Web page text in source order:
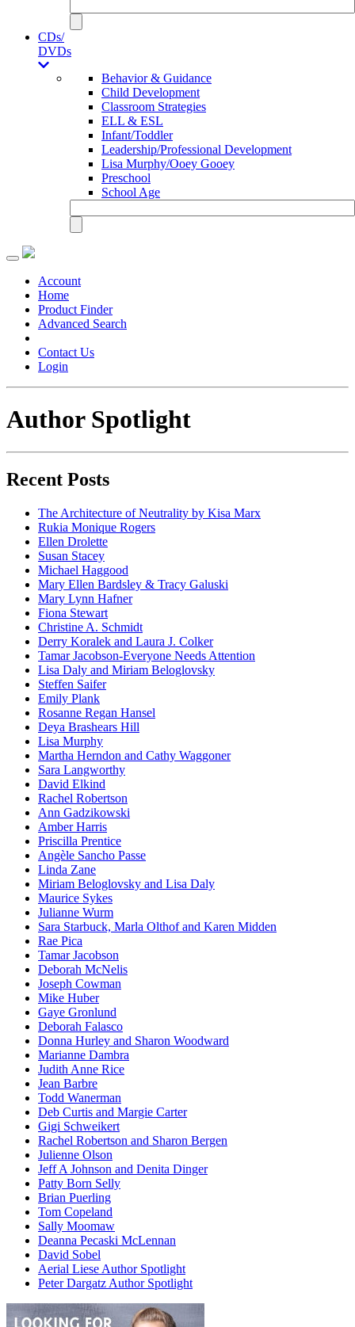
CDs/
DVDs
Behavior & Guidance
Child Development
Classroom Strategies
ELL & ESL
Infant/Toddler
Leadership/Professional Development
Lisa Murphy/Ooey Gooey
Preschool
School Age
Toggle
navigationAccount
Home
Product Finder
Advanced Search
Contact Us
Login
Author Spotlight
Recent Posts
The Architecture of Neutrality by Kisa Marx
Rukia Monique Rogers
Ellen Drolette
Susan Stacey
Michael Haggood
Mary Ellen Bardsley & Tracy Galuski
Mary Lynn Hafner
Fiona Stewart
Christine A. Schmidt
Derry Koralek and Laura J. Colker
Tamar Jacobson-Everyone Needs Attention
Lisa Daly and Miriam Beloglovsky
Steffen Saifer
Emily Plank
Rosanne Regan Hansel
Deya Brashears Hill
Lisa Murphy
Martha Herndon and Cathy Waggoner
Sara Langworthy
David Elkind
Rachel Robertson
Ann Gadzikowski
Amber Harris
Priscilla Prentice
Angèle Sancho Passe
Linda Zane
Miriam Beloglovsky and Lisa Daly
Maurice Sykes
Julianne Wurm
Sara Starbuck, Marla Olthof and Karen Midden
Rae Pica
Tamar Jacobson
Deborah McNelis
Joseph Cowman
Mike Huber
Gaye Gronlund
Deborah Falasco
Donna Hurley and Sharon Woodward
Marianne Dambra
Judith Anne Rice
Jean Barbre
Todd Wanerman
Deb Curtis and Margie Carter
Gigi Schweikert
Rachel Robertson and Sharon Bergen
Julienne Olson
Jeff A Johnson and Denita Dinger
Patty Born Selly
Brian Puerling
Tom Copeland
Sally Moomaw
Deanna Pecaski McLennan
David Sobel
Aerial Liese Author Spotlight
Peter Dargatz Author Spotlight